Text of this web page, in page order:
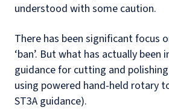
understood with some caution.
There has been significant focus
‘ban’. But what has actually
guidance for cutting and
using powered hand-held rotary
ST3A guidance).